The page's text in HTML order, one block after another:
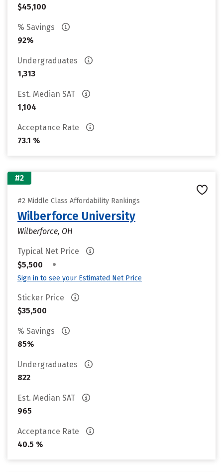
$45,100
% Savings
92%
Undergraduates
1,313
Est. Median SAT
1,104
Acceptance Rate
73.1 %
#2
#2 Middle Class Affordability Rankings
Wilberforce University
Wilberforce, OH
Typical Net Price
$5,500
•
Sign in to see your Estimated Net Price
Sticker Price
$35,500
% Savings
85%
Undergraduates
822
Est. Median SAT
965
Acceptance Rate
40.5 %